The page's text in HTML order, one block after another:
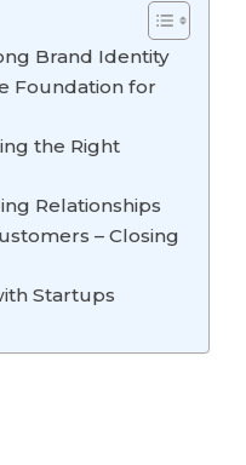
Brand Identity
Foundation for
the Right
Relationships
– Closing
Startups